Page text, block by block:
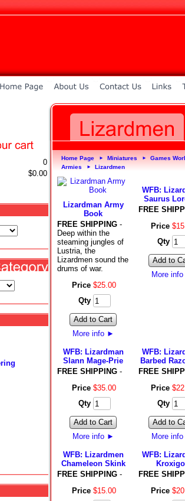
0
$0.00
Home Page ► Miniatures ►
Games
Armies
► Lizardmen
Lizardman Army
Book
FREE SHIPPING -
Deep within the
steaming jungles of
Lustria, the
Lizardmen sound the
drums of war.
Price $25.00
Qty
Add to Cart
More info ►
WFB:
Saurus
FREE
Price $15
Qty
Add to
More info
WFB: Lizardman
Slann Mage-Prie
FREE SHIPPING -
Price $35.00
Qty
Add to Cart
More info ►
WFB:
Barbed
FREE
Price $22
Qty
Add to
More info
WFB: Lizardmen
Chameleon Skink
FREE SHIPPING -
Price $15.00
WFB:
FREE
Price $20